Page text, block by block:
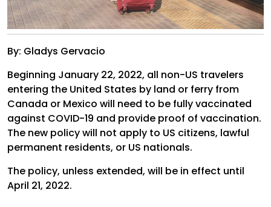
By: Gladys Gervacio
Beginning January 22, 2022, all non-US travelers
entering the United States by land or ferry from
Canada or Mexico will need to be fully vaccinated
against COVID-19 and provide proof of vaccination.
The new policy will not apply to US citizens, lawful
permanent residents, or US nationals.
The policy, unless extended, will be in effect until
April 21, 2022.